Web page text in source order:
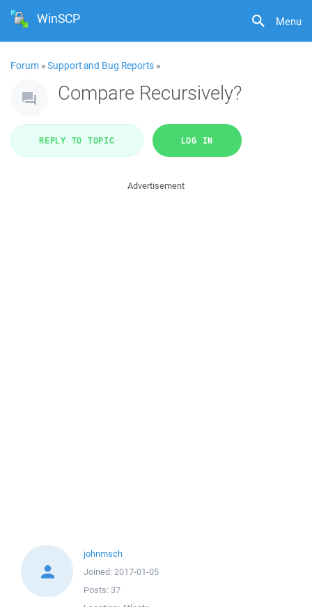
Menu
WinSCP
Forum »Support and Bug Reports »
Compare Recursively?
REPLY TO TOPIC LOG IN
Advertisement
johnmsch
Joined: 2017-01-05
Posts: 37